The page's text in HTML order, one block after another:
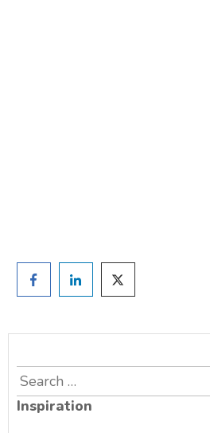
Search
for:
Inspiration